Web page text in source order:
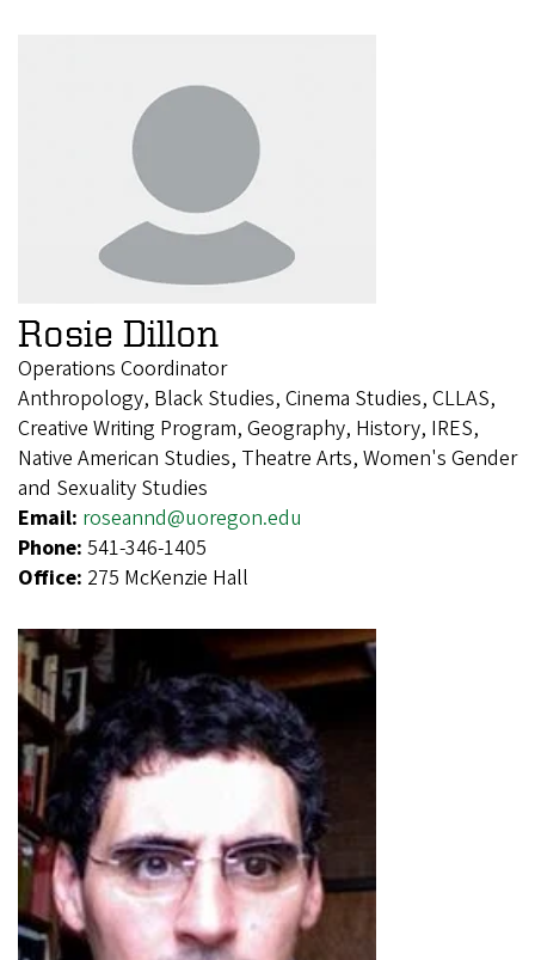
Rosie Dillon
Operations Coordinator
Anthropology, Black Studies, Cinema Studies, CLLAS,
Creative Writing Program, Geography, History, IRES,
Native American Studies, Theatre Arts, Women's Gender
and Sexuality Studies
Email: roseannd@uoregon.edu
Phone: 541-346-1405
Office: 275 McKenzie Hall